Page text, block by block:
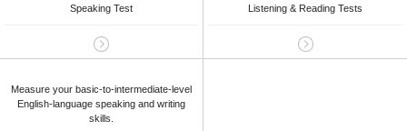
Speaking Test Listening & Reading Tests
Measure your basic-to-intermediate-level
English-language speaking and writing
skills.